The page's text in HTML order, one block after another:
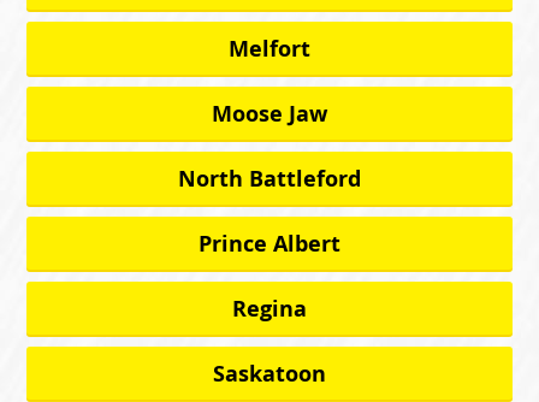
Melfort
Moose Jaw
North Battleford
Prince Albert
Regina
Saskatoon